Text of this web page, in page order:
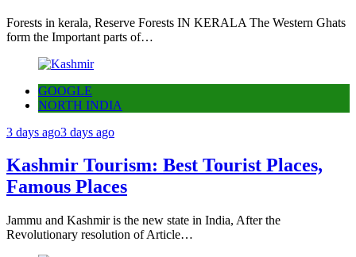
Forests in kerala, Reserve Forests IN KERALA The Western Ghats
form the Important parts of…
GOOGLE
NORTH INDIA
3 days ago3 days ago
Kashmir Tourism: Best Tourist Places,
Famous Places
Jammu and Kashmir is the new state in India, After the
Revolutionary resolution of Article…